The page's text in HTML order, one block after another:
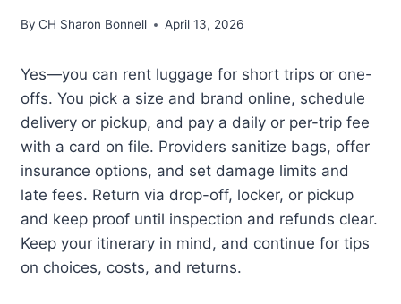
By CH Sharon Bonnell April 13, 2026
Yes—you can rent luggage for short trips or one-
offs. You pick a size and brand online, schedule
delivery or pickup, and pay a daily or per-trip fee
with a card on file. Providers sanitize bags, offer
insurance options, and set damage limits and
late fees. Return via drop-off, locker, or pickup
and keep proof until inspection and refunds clear.
Keep your itinerary in mind, and continue for tips
on choices, costs, and returns.